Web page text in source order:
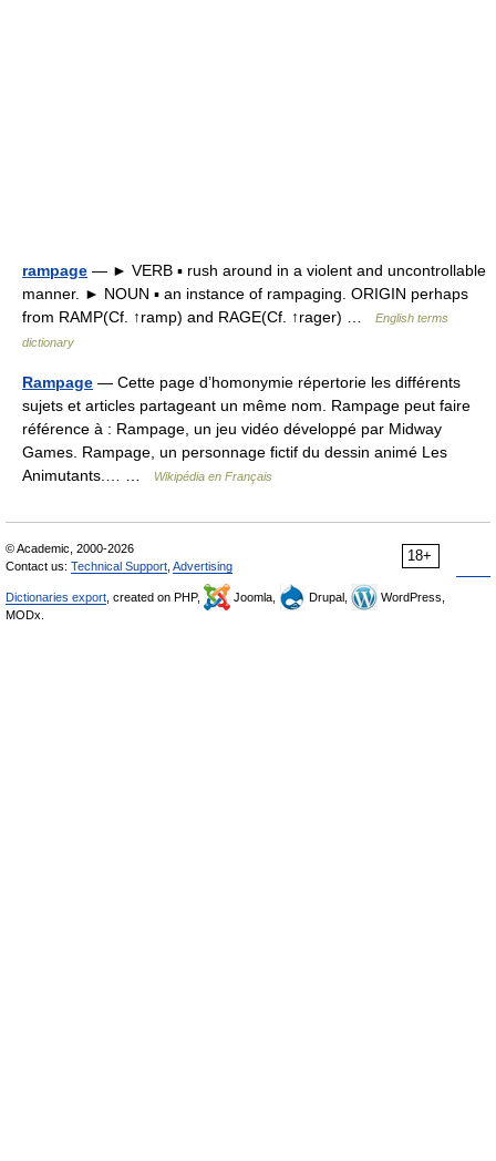
rampage — ► VERB ▪ rush around in a violent and uncontrollable
manner. ► NOUN ▪ an instance of rampaging. ORIGIN perhaps
from RAMP(Cf. ↑ramp) and RAGE(Cf. ↑rager) …
English terms
dictionary
Rampage — Cette page d’homonymie répertorie les différents
sujets et articles partageant un même nom. Rampage peut faire
référence à : Rampage, un jeu vidéo développé par Midway
Games. Rampage, un personnage fictif du dessin animé Les
Animutants.… …
Wikipédia en Français
18+
© Academic, 2000-2026
Contact us: Technical Support Advertising
Dictionaries export , created on PHP, Joomla, Drupal,
WordPress,
MODx.